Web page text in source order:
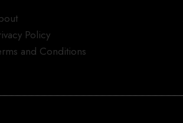
Policy
and Conditions